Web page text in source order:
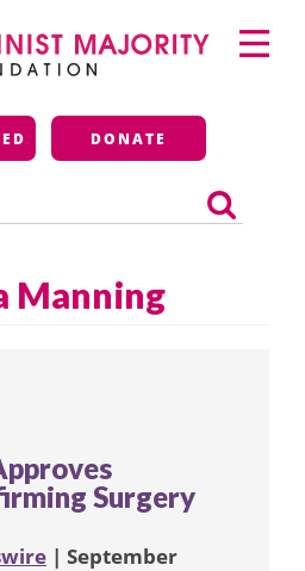
Majority
DONATE
Primary
Menu
Manning
Surgery
| September